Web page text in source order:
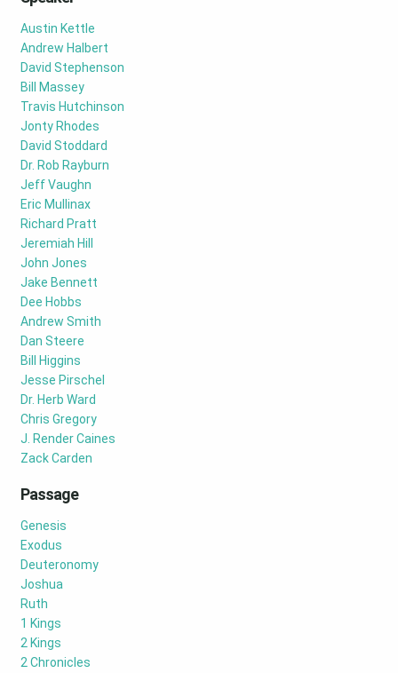
Austin Kettle
Andrew Halbert
David Stephenson
Bill Massey
Travis Hutchinson
Jonty Rhodes
David Stoddard
Dr. Rob Rayburn
Jeff Vaughn
Eric Mullinax
Richard Pratt
Jeremiah Hill
John Jones
Jake Bennett
Dee Hobbs
Andrew Smith
Dan Steere
Bill Higgins
Jesse Pirschel
Dr. Herb Ward
Chris Gregory
J. Render Caines
Zack Carden
Passage
Genesis
Exodus
Deuteronomy
Joshua
Ruth
1 Kings
2 Kings
2 Chronicles